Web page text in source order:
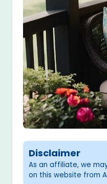
Disclaimer
As an affiliate, we
on this website from